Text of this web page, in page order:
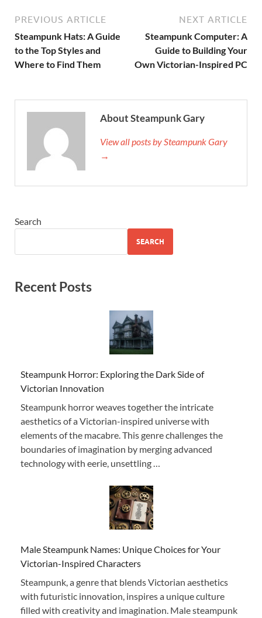
PREVIOUS ARTICLE
Steampunk Hats: A Guide
to the Top Styles and
Where to Find Them
NEXT ARTICLE
Steampunk Computer: A
Guide to Building Your
Own Victorian-Inspired PC
About Steampunk Gary
View all posts by Steampunk Gary
→
Search
SEARCH
Recent Posts
Steampunk Horror: Exploring the Dark Side of
Victorian Innovation
Steampunk horror weaves together the intricate
aesthetics of a Victorian-inspired universe with
elements of the macabre. This genre challenges the
boundaries of imagination by merging advanced
technology with eerie, unsettling …
Male Steampunk Names: Unique Choices for Your
Victorian-Inspired Characters
Steampunk, a genre that blends Victorian aesthetics
with futuristic innovation, inspires a unique culture
filled with creativity and imagination. Male steampunk